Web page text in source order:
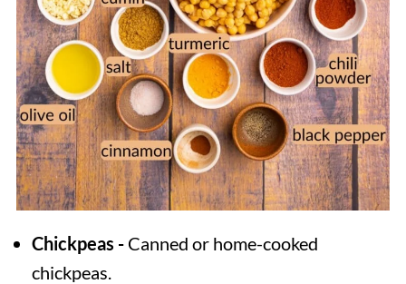
Chickpeas -Canned or home-cooked
chickpeas.